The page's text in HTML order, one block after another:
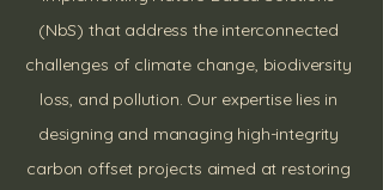
(NbS) that address the interconnected
challenges of climate change, biodiversity
loss, and pollution. Our expertise lies in
designing and managing high-integrity
carbon offset projects aimed at restoring